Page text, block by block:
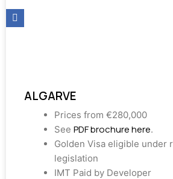
ALGARVE
Prices from €280,000
See PDF brochure here.
Golden Visa eligible under
legislation
IMT Paid by Developer